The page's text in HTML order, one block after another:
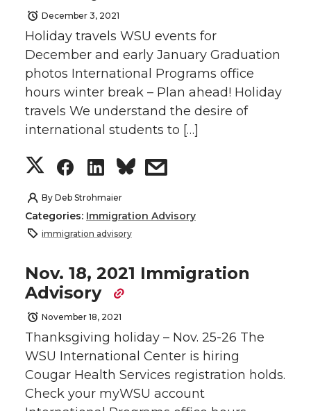
e
r
o
o
k
d
i
n
l
e
o
n
T
w
t
e
r
e
o
n
F
a
e
o
o
k
e
o
n
L
k
d
i
n
w
i
t
h
m
i
December 3, 2021
Holiday travels WSU events for
December and early January Graduation
photos International Programs office
hours winter break – Plan ahead! Holiday
travels We understand the desire of
international students to […]
S
h
a
r
e
o
n
T
S
h
a
r
e
o
n
F
S
h
a
r
e
o
n
L
s
r
w
i
t
By Deb Strohmaier
Categories: Immigration Advisory
immigration advisory
Nov. 18, 2021 Immigration
Advisory
November 18, 2021
Thanksgiving holiday – Nov. 25-26 The
WSU International Center is hiring
Cougar Health Services registration holds.
Check your myWSU account